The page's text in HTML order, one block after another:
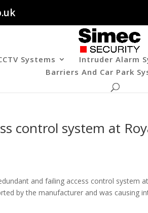
Systems Intruder Alarm
Barriers And Car Park
control system at
and failing access control system
by the manufacturer and was causing